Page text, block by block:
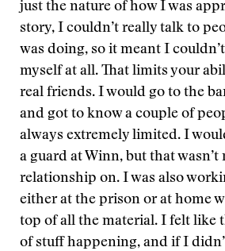
just the nature of how I was
story, I couldn’t really talk to
was doing, so it meant I
myself at all. That limits your
real friends. I would go to the
and got to know a couple of
always extremely limited. I
a guard at Winn, but that
relationship on. I was also
either at the prison or at home
top of all the material. I felt like
of stuff happening, and if I